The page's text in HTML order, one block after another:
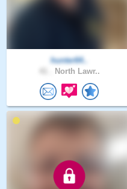
hunter64..
North Lawr..